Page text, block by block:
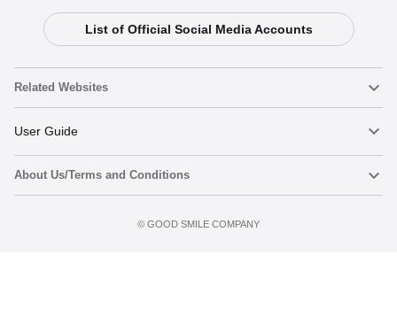
List of Official Social Media Accounts
Related Websites
Nendoroid
Nendoroid Face Maker
User Guide
Important Notices
About Us/Terms and Conditions
©️ GOOD SMILE COMPANY